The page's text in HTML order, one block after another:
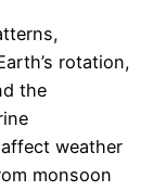
rotation,
the
weather
monsoon